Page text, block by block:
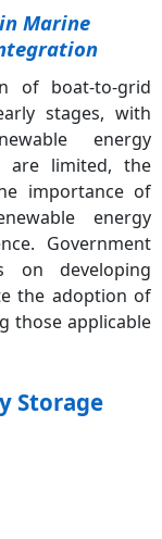
Marine
of boat-to-grid
stages, with
energy
are limited, the
importance of
energy
Government
on developing
the adoption of
those applicable
Storage